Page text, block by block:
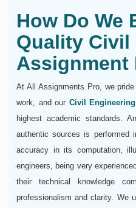
How Do We
Quality Civil
Assignment
At All Assignments Pro, we
work, and our Civil Engineering
highest academic standards.
authentic sources is performed
accuracy in its computation,
engineers, being very
their technical knowledge
professionalism and clarity. We